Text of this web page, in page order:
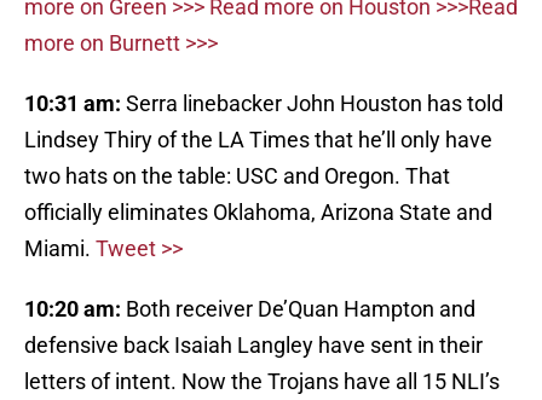
more on Green >>> Read more on Houston >>>Read
more on Burnett >>>
10:31 am: Serra linebacker John Houston has told
Lindsey Thiry of the LA Times that he’ll only have
two hats on the table: USC and Oregon. That
officially eliminates Oklahoma, Arizona State and
Miami. Tweet >>
10:20 am: Both receiver De’Quan Hampton and
defensive back Isaiah Langley have sent in their
letters of intent. Now the Trojans have all 15 NLI’s